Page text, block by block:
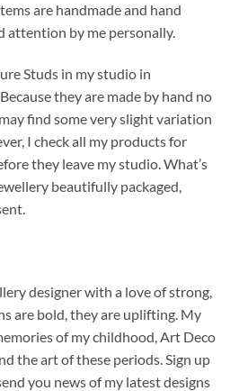
are handmade and hand
attention by me personally.
Studs in my studio in
they are made by hand no
find some very slight variation
I check all my products for
they leave my studio. What’s
beautifully packaged,
designer with a love of strong,
are bold, they are uplifting. My
of my childhood, Art Deco
the art of these periods. Sign up
you news of my latest designs